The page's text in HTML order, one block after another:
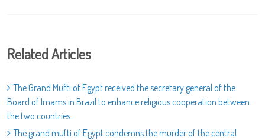
Related Articles
The Grand Mufti of Egypt received the secretary general of the
Board of Imams in Brazil to enhance religious cooperation between
the two countries
The grand mufti of Egypt condemns the murder of the central